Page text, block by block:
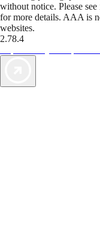
without notice. Please
for more details. AAA is
websites.
2.78.4